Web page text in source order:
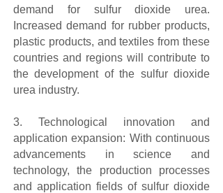
demand for sulfur dioxide urea.
Increased demand for rubber products,
plastic products, and textiles from these
countries and regions will contribute to
the development of the sulfur dioxide
urea industry.
3. Technological innovation and
application expansion: With continuous
advancements in science and
technology, the production processes
and application fields of sulfur dioxide